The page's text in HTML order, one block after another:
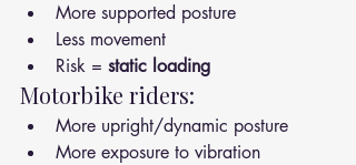
More supported posture
Less movement
Risk = static loading
Motorbike riders:
More upright/dynamic posture
More exposure to vibration